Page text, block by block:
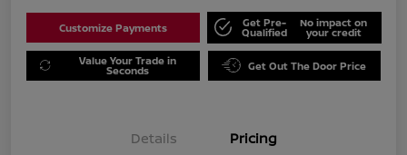
Customize Payments Get Pre-
Qualified
No impact on
your credit
Value Your Trade in
Seconds Get Out The Door Price
Details Pricing